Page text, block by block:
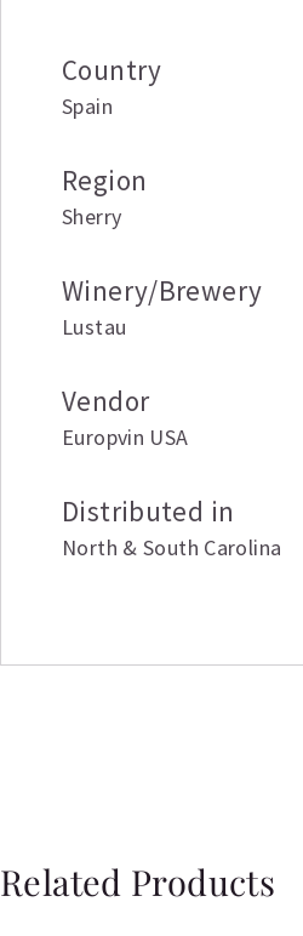
Country
Spain
Region
Sherry
Winery/Brewery
Lustau
Vendor
Europvin USA
Distributed in
North & South Carolina
Related Products